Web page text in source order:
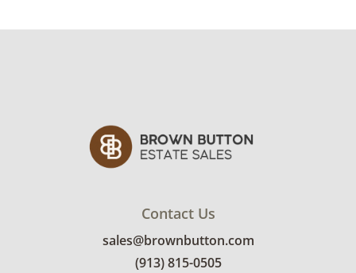
Contact Us
sales@brownbutton.com
(913) 815-0505